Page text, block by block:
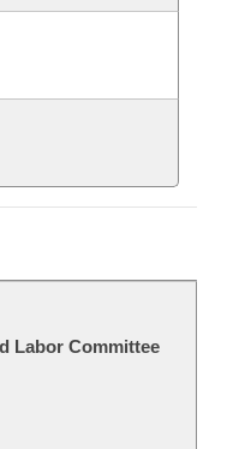
Labor Committee